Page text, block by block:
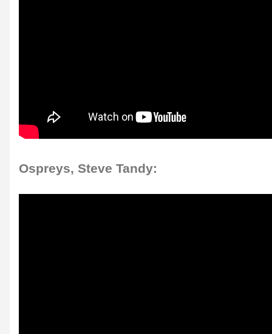
Ospreys, Steve Tandy: